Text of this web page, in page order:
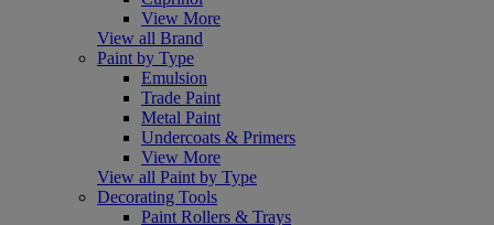
View More
View all Brand
Paint by Type
Emulsion
Trade Paint
Metal Paint
Undercoats & Primers
View More
View all Paint by Type
Decorating Tools
Paint Rollers & Trays